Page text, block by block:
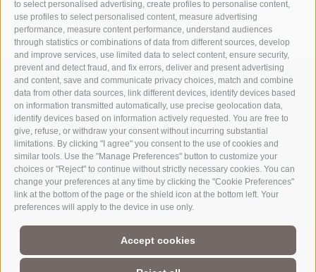
to select personalised advertising, create profiles to personalise content,
use profiles to select personalised content, measure advertising
performance, measure content performance, understand audiences
through statistics or combinations of data from different sources, develop
and improve services, use limited data to select content, ensure security,
prevent and detect fraud, and fix errors, deliver and present advertising
and content, save and communicate privacy choices, match and combine
data from other data sources, link different devices, identify devices based
on information transmitted automatically, use precise geolocation data,
identify devices based on information actively requested. You are free to
give, refuse, or withdraw your consent without incurring substantial
limitations. By clicking "I agree" you consent to the use of cookies and
similar tools. Use the "Manage Preferences" button to customize your
choices or "Reject" to continue without strictly necessary cookies. You can
change your preferences at any time by clicking the "Cookie Preferences"
link at the bottom of the page or the shield icon at the bottom left. Your
preferences will apply to the device in use only.
Accept cookies
Part of3 Zinnen Dolomites
The Three Peaks are doubtless the most striking formation in the
UNESCO World Heritage Dolomites, a group of mountains that
comprise a unique Alpine world. The region’s manageable size,